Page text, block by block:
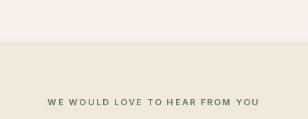
WE WOULD LOVE TO HEAR FROM YOU